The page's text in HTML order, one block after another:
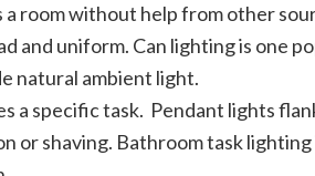
a room without help from other
and uniform. Can lighting is one
natural ambient light.
a specific task. Pendant lights
or shaving. Bathroom task